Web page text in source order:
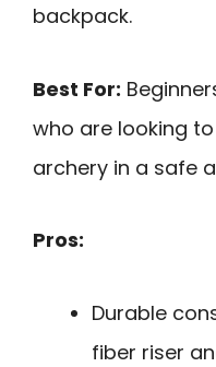
backpack.
Best For:
who are looking
archery in a safe
Pros:
Durable
fiber riser